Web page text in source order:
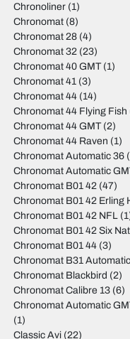
Chronoliner (1)
Chronomat (8)
Chronomat 28 (4)
Chronomat 32 (23)
Chronomat 40 GMT(1)
Chronomat 41 (3)
Chronomat 44 (14)
Chronomat 44 Flying Fish
Chronomat 44 GMT(2)
Chronomat 44 Raven (1)
Chronomat Automatic 36
Chronomat Automatic
Chronomat B01 42 (47)
Chronomat B01 42 Erling
Chronomat B01 42 NFL
Chronomat B01 42 Six
Chronomat B01 44 (3)
Chronomat B31
Chronomat Blackbird (2)
Chronomat Calibre 13 (6)
Chronomat Automatic
(1)
Classic Avi (22)